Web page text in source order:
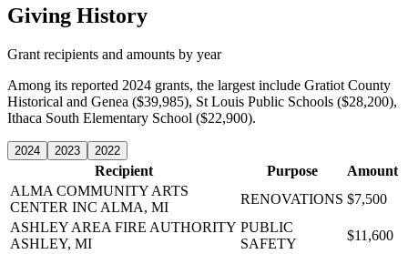
Giving History
Grant recipients and amounts by year
Among its reported 2024 grants, the largest include Gratiot County
Historical and Genea ($39,985), St Louis Public Schools ($28,200),
Ithaca South Elementary School ($22,900).
2024 2023 2022
Recipient Purpose
Amount
ALMA COMMUNITY ARTS
CENTER INC ALMA, MI
RENOVATIONS $7,500
ASHLEY AREA FIRE AUTHORITY
ASHLEY, MI
PUBLIC
SAFETY
$11,600